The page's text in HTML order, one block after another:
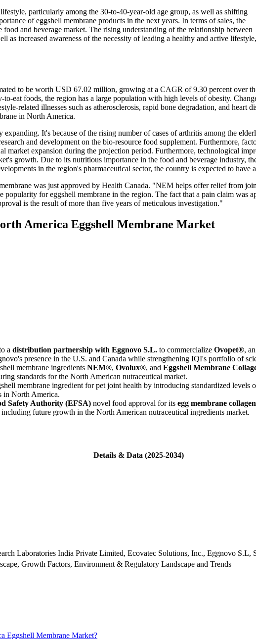
particularly among the 30-to-40-year-old age group, as well as shifting
of eggshell membrane products in the next years. In terms of sales, the
and beverage market. The rising understanding of the relationship between
as increased awareness of the necessity of leading a healthy and active
to be worth USD 67.02 million, growing at a CAGR of 9.30 percent over
to-eat foods, the region has a large population with high levels of obesity.
related illnesses such as atherosclerosis, rapid bone degradation, and heart
in North America.
It's because of the rising number of cases of arthritis among the
and development on the bio-resource food supplement. Furthermore,
market expansion during the projection period. Furthermore, technological
growth. Due to its nutritious importance in the food and beverage industry,
in the region's pharmaceutical sector, the country is expected to have
was just approved by Health Canada. "NEM helps offer relief from
popularity for eggshell membrane in the region. The fact that a pain claim was
is the result of more than five years of meticulous investigation."
America Eggshell Membrane Market
a distribution partnership with Eggnovo S.L. to commercialize Ovopet®,
presence in the U.S. and Canada while strengthening IQI's portfolio of
membrane ingredients NEM®, Ovolux®, and Eggshell Membrane
standards for the North American nutraceutical market.
membrane ingredient for pet joint health by introducing standardized levels
in North America.
Safety Authority (EFSA) novel food approval for its egg membrane
future growth in the North American nutraceutical ingredients market.
Details & Data (2025-2034)
Laboratories India Private Limited, Ecovatec Solutions, Inc., Eggnovo
Growth Factors, Environment & Regulatory Landscape and Trends
Eggshell Membrane Market?